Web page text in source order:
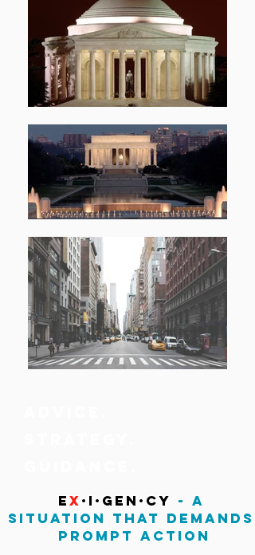
ex·i·gen·cy - a
situation that demands
prompt action